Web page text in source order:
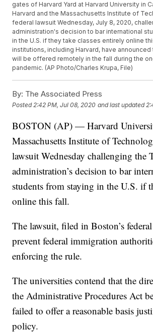
gates of Harvard Yard at Harvard University in
Harvard and the Massachusetts Institute of
federal lawsuit Wednesday, July 8, 2020,
administration's decision to bar international
in the U.S. if they take classes entirely online
institutions, including Harvard, have announced
will be offered remotely in the fall during the
pandemic. (AP Photo/Charles Krupa, File)
By: The Associated Press
Posted 2:42 PM, Jul 08, 2020 and last updated
BOSTON (AP) — Harvard
Massachusetts Institute of
lawsuit Wednesday challenging the
administration’s decision to bar
students from staying in the U.S. if
online this fall.
The lawsuit, filed in Boston’s
prevent federal immigration
enforcing the rule.
The universities contend that the
the Administrative Procedures Act
failed to offer a reasonable basis
policy.